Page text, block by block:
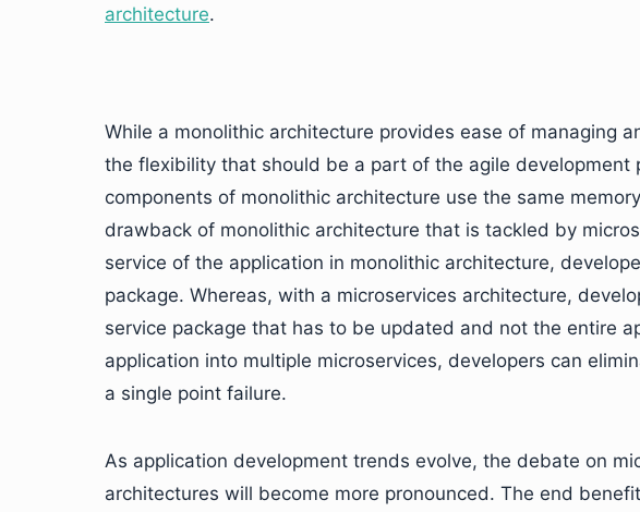
architecture.
While a monolithic architecture provides ease of managing
the flexibility that should be a part of the agile development
components of monolithic architecture use the same
drawback of monolithic architecture that is tackled by
service of the application in monolithic architecture,
package. Whereas, with a microservices architecture,
service package that has to be updated and not the entire
application into multiple microservices, developers can
a single point failure.
As application development trends evolve, the debate on
architectures will become more pronounced. The end